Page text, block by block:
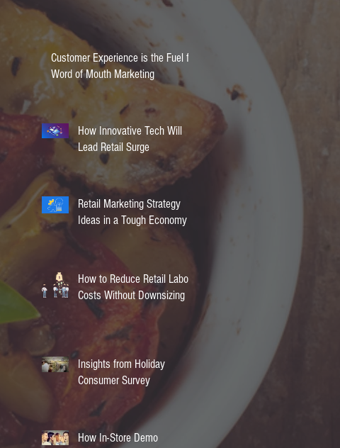
Customer Experience is the Fuel for
Word of Mouth Marketing
How Innovative Tech Will
Lead Retail Surge
Retail Marketing Strategy
Ideas in a Tough Economy
How to Reduce Retail Labor
Costs Without Downsizing
Insights from Holiday
Consumer Survey
How In-Store Demo